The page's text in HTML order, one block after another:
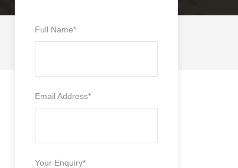
Full Name*
Email Address*
Your Enquiry*